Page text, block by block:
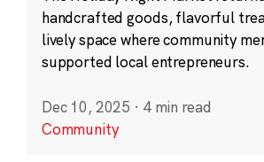
handcrafted goods, flavorful
lively space where community
supported local entrepreneurs.
Dec 10, 2025 · 4 min read
Community